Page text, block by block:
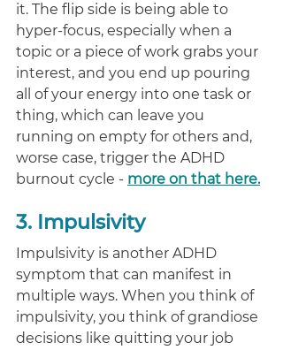
it. The flip side is being able to
hyper-focus, especially when a
topic or a piece of work grabs your
interest, and you end up pouring
all of your energy into one task or
thing, which can leave you
running on empty for others and,
worse case, trigger the ADHD
burnout cycle - more on that here.
3. Impulsivity
Impulsivity is another ADHD
symptom that can manifest in
multiple ways. When you think of
impulsivity, you think of grandiose
decisions like quitting your job